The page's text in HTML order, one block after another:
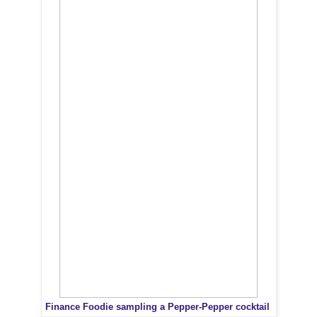
Finance Foodie sampling a Pepper-Pepper cocktail